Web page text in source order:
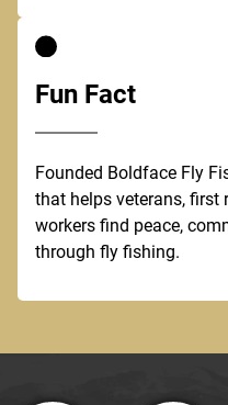
Fun Fact
Founded Boldface Fly
that helps veterans, first
workers find peace,
through fly fishing.